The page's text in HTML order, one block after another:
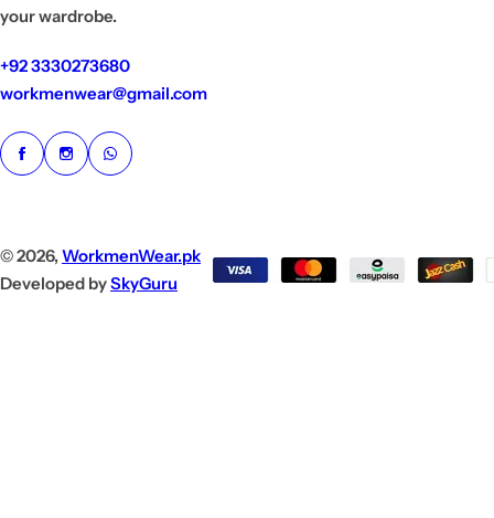
your wardrobe.
+92 3330273680
workmenwear@gmail.com
© 2026,WorkmenWear.pk
Developed bySkyGuru